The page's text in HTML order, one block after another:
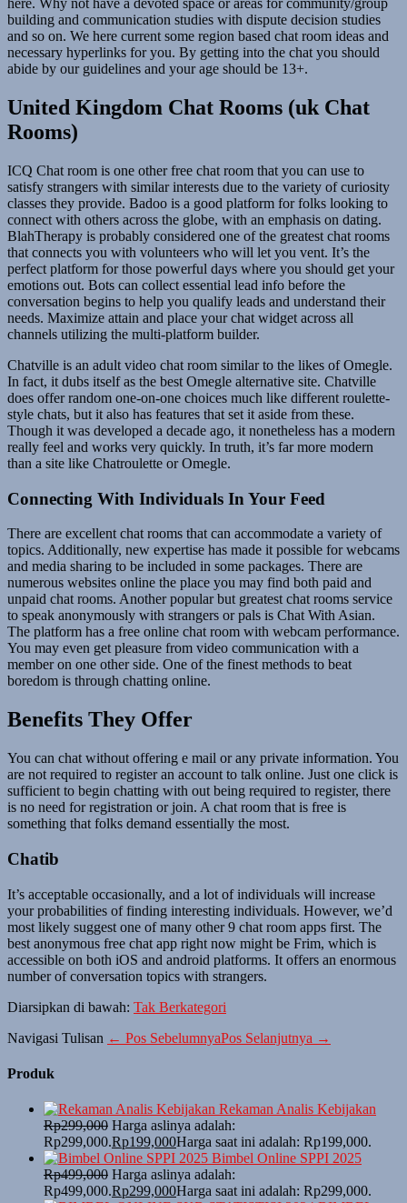
here. Why not have a devoted space or areas for community/group
building and communication studies with dispute decision studies
and so on. We here current some region based chat room ideas and
necessary hyperlinks for you. By getting into the chat you should
abide by our guidelines and your age should be 13+.
United Kingdom Chat Rooms (uk Chat
Rooms)
ICQ Chat room is one other free chat room that you can use to
satisfy strangers with similar interests due to the variety of curiosity
classes they provide. Badoo is a good platform for folks looking to
connect with others across the globe, with an emphasis on dating.
BlahTherapy is probably considered one of the greatest chat rooms
that connects you with volunteers who will let you vent. It’s the
perfect platform for those powerful days where you should get your
emotions out. Bots can collect essential lead info before the
conversation begins to help you qualify leads and understand their
needs. Maximize attain and place your chat widget across all
channels utilizing the multi-platform builder.
Chatville is an adult video chat room similar to the likes of Omegle.
In fact, it dubs itself as the best Omegle alternative site. Chatville
does offer random one-on-one choices much like different roulette-
style chats, but it also has features that set it aside from these.
Though it was developed a decade ago, it nonetheless has a modern
really feel and works very quickly. In truth, it’s far more modern
than a site like Chatroulette or Omegle.
Connecting With Individuals In Your Feed
There are excellent chat rooms that can accommodate a variety of
topics. Additionally, new expertise has made it possible for webcams
and media sharing to be included in some packages. There are
numerous websites online the place you may find both paid and
unpaid chat rooms. Another popular but greatest chat rooms service
to speak anonymously with strangers or pals is Chat With Asian.
The platform has a free online chat room with webcam performance.
You may even get pleasure from video communication with a
member on one other side. One of the finest methods to beat
boredom is through chatting online.
Benefits They Offer
You can chat without offering e mail or any private information. You
are not required to register an account to talk online. Just one click is
sufficient to begin chatting with out being required to register, there
is no need for registration or join. A chat room that is free is
something that folks demand essentially the most.
Chatib
It’s acceptable occasionally, and a lot of individuals will increase
your probabilities of finding interesting individuals. However, we’d
most likely suggest one of many other 9 chat room apps first. The
best anonymous free chat app right now might be Frim, which is
accessible on both iOS and android platforms. It offers an enormous
number of conversation topics with strangers.
Diarsipkan di bawah: Tak Berkategori
Navigasi Tulisan ← Pos SebelumnyaPos Selanjutnya →
Produk
Rekaman Analis Kebijakan
Rp299,000 Harga aslinya adalah:
Rp299,000.Rp199,000Harga saat ini adalah: Rp199,000.
Bimbel Online SPPI 2025
Rp499,000 Harga aslinya adalah:
Rp499,000.Rp299,000Harga saat ini adalah: Rp299,000.